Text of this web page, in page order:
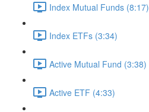
Index Mutual Funds (8:17)
Index ETFs (3:34)
Active Mutual Fund (3:38)
Active ETF (4:33)